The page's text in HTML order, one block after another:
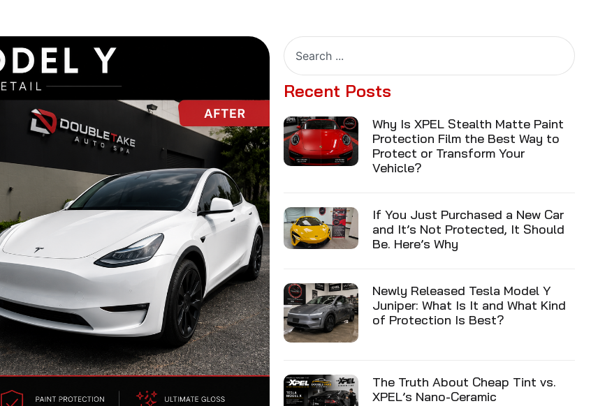
Recent Posts
Why Is XPEL Stealth Matte Paint
Protection Film the Best Way to
Protect or Transform Your
Vehicle?
If You Just Purchased a New Car
and It’s Not Protected, It Should
Be. Here’s Why
Newly Released Tesla Model Y
Juniper: What Is It and What Kind
of Protection Is Best?
The Truth About Cheap Tint vs.
XPEL’s Nano-Ceramic